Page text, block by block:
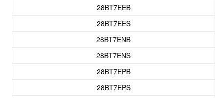
28BT7EEB
28BT7EES
28BT7ENB
28BT7ENS
28BT7EPB
28BT7EPS